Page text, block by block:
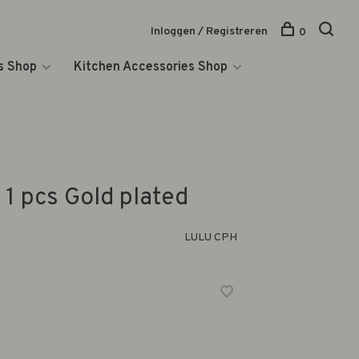
Shop Kitchen Accessories Shop
Inloggen / Registreren 0
pcs Gold plated
LULU CPH